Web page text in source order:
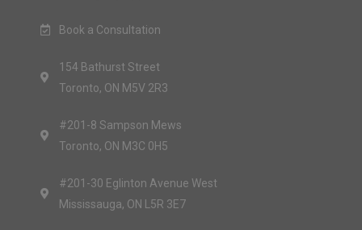
Book a Consultation
154 Bathurst Street
Toronto, ON M5V 2R3
#201-8 Sampson Mews
Toronto, ON M3C 0H5
#201-30 Eglinton Avenue West
Mississauga, ON L5R 3E7